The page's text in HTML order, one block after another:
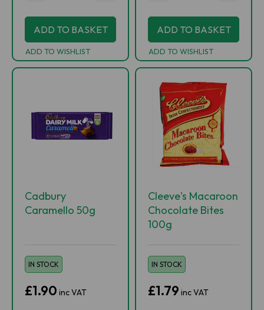
ADD TO BASKET
ADD TO WISHLIST
ADD TO BASKET
ADD TO WISHLIST
Cadbury
Caramello 50g
IN STOCK
£1.90 inc VAT
Cleeve's Macaroon
Chocolate Bites
100g
IN STOCK
£1.79 inc VAT